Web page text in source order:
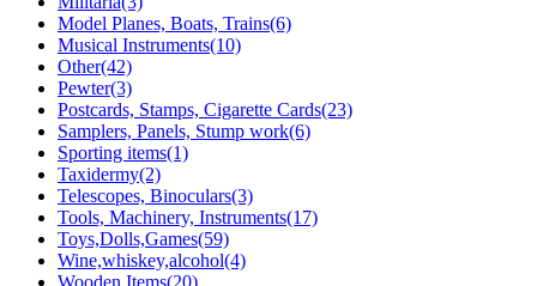
Model Planes, Boats, Trains(6)
Musical Instruments(10)
Other(42)
Pewter(3)
Postcards, Stamps, Cigarette Cards(23)
Samplers, Panels, Stump work(6)
Sporting items(1)
Taxidermy(2)
Telescopes, Binoculars(3)
Tools, Machinery, Instruments(17)
Toys,Dolls,Games(59)
Wine,whiskey,alcohol(4)